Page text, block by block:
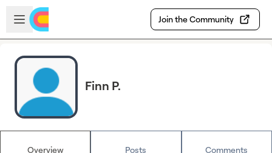
Skip to main content
Open sidebar
Join the Community
Finn P.
Overview Posts Comments